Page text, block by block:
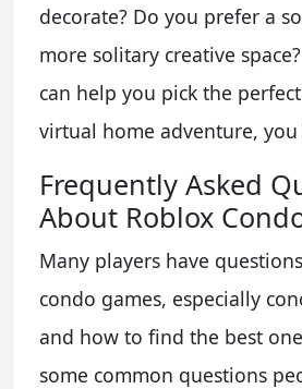
decorate? Do you prefer a
more solitary creative
can help you pick the
virtual home adventure, you
Frequently Asked
About Roblox
Many players have
condo games, especially
and how to find the best
some common questions